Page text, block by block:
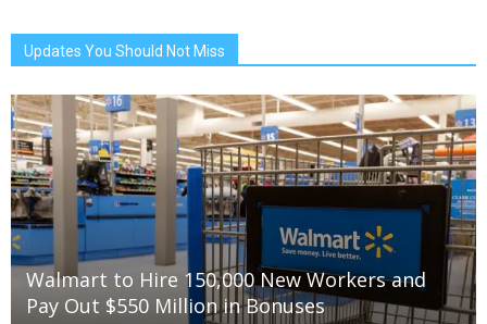
Updates You Should Not Miss
Walmart to Hire 150,000 New Workers and
Pay Out $550 Million in Bonuses